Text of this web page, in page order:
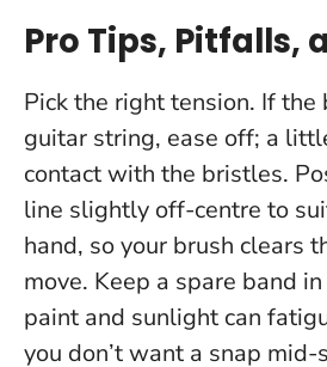
Pro Tips, Pitfalls,
Pick the right tension. If the
guitar string, ease off; a
contact with the bristles.
line slightly off-centre to
hand, so your brush clears
move. Keep a spare band
paint and sunlight can
you don’t want a snap mid-